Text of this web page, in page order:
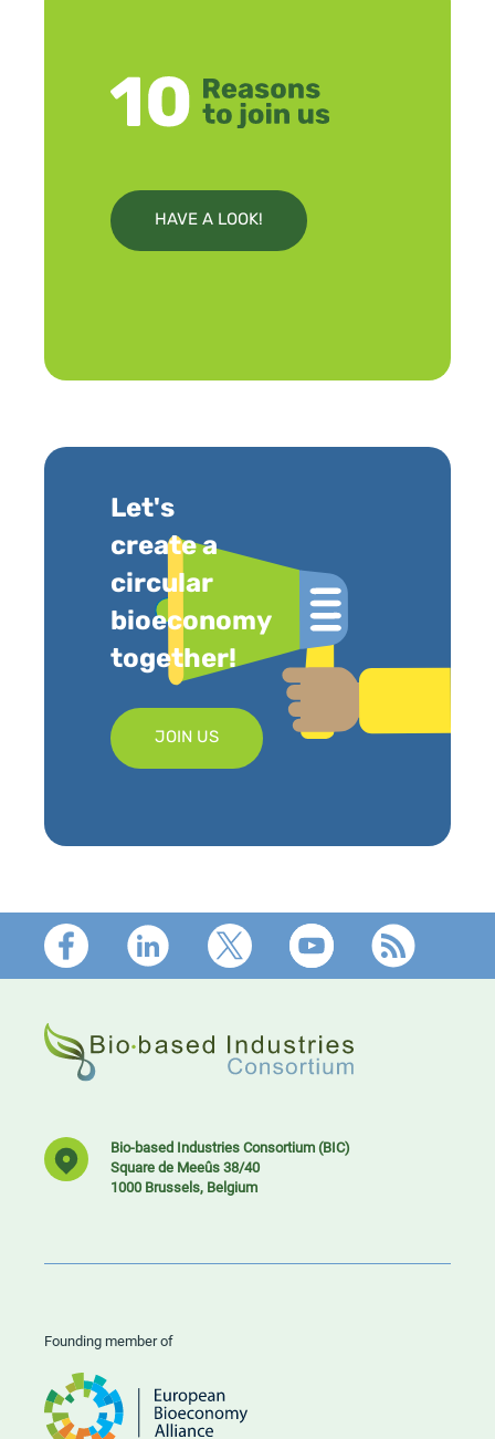
HAVE A LOOK!
Let's
create a
circular
bioeconomy
together!
JOIN US
Footer
Bio-based Industries Consortium (BIC)
Square de Meeûs 38/40
1000 Brussels, Belgium
Founding member of